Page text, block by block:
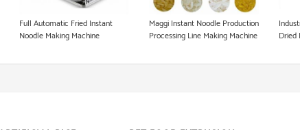
Pet Food
Full Automatic Fried Instant
Noodle Making Machine
Maggi Instant Noodle Production
Processing Line Making Machine
Dried